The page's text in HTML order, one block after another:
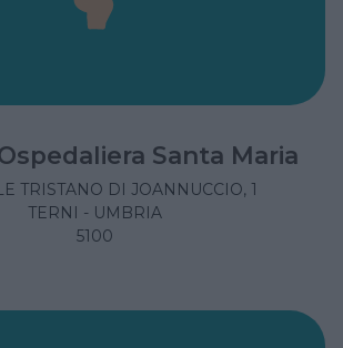
Santa Maria
TRISTANO DI JOANNUCCIO, 1
TERNI - UMBRIA
5100